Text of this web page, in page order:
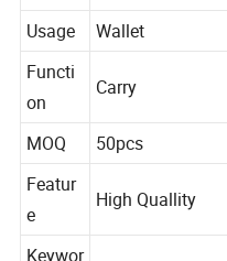
al
Usage
Wallet
Functi
on
MOQ 50pcs
Featur
e